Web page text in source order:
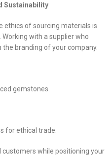
Sustainability
ethics of sourcing materials is
with a supplier who
branding of your company.
gemstones.
for ethical trade.
while positioning your